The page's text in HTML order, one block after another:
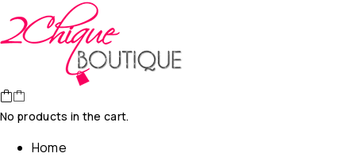
No products in the cart.
Home